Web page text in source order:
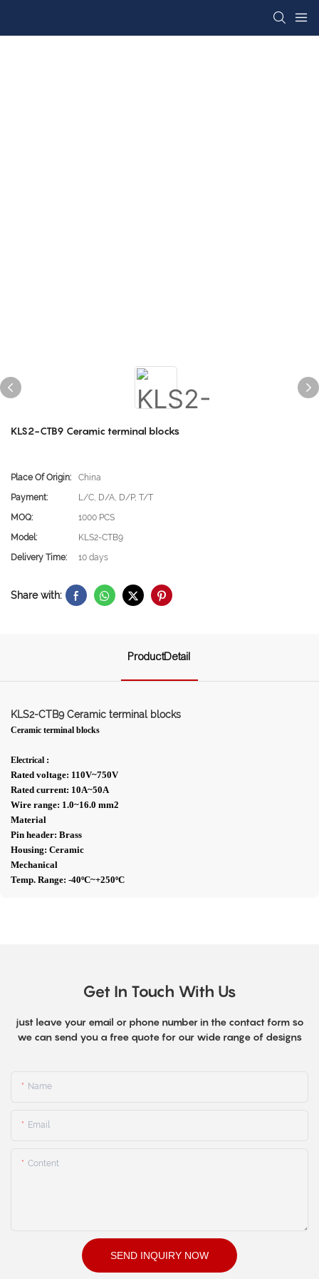
KLS2-CTB9 Ceramic terminal blocks
Place Of Origin:
China
Payment:
L/C, D/A, D/P, T/T
MOQ:
1000 PCS
Model:
KLS2-CTB9
Delivery Time:
10 days
Share with:
ProductDetail
KLS2-CTB9 Ceramic terminal blocks
Ceramic terminal blocks
Electrical :
Rated voltage: 110V~750V
Rated current: 10A~50A
Wire range: 1.0~16.0 mm2
Material
Pin header: Brass
Housing: Ceramic
Mechanical
Temp. Range: -40ºC~+250ºC
Get In Touch With Us
just leave your email or phone number in the contact form so
we can send you a free quote for our wide range of designs
Name
Email
Content
SEND INQUIRY NOW